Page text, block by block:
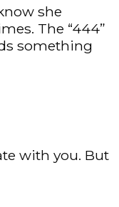
she
The “444”
something
with you. But